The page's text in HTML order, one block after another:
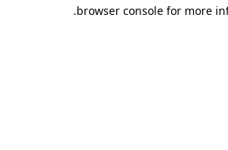
browser console for more
.